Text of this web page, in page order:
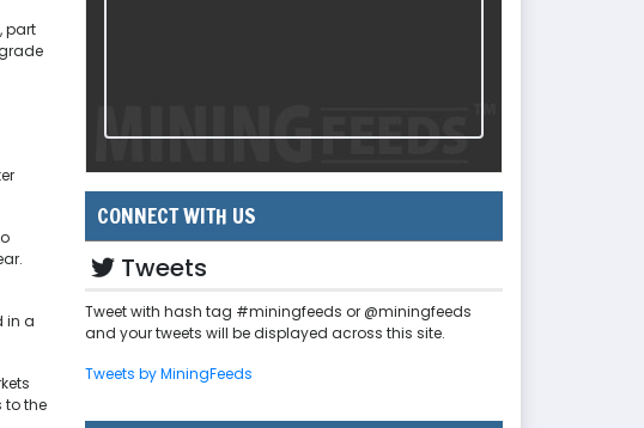
part
in a
to the
CONNECT WITH US
Tweets
Tweet with hash tag #miningfeeds or @miningfeeds
and your tweets will be displayed across this site.
Tweets by MiningFeeds